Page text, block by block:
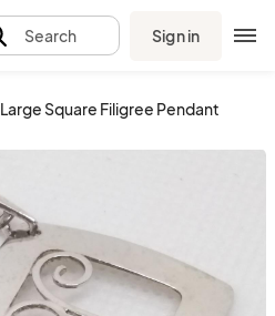
Search Sign in
Large Square Filigree Pendant